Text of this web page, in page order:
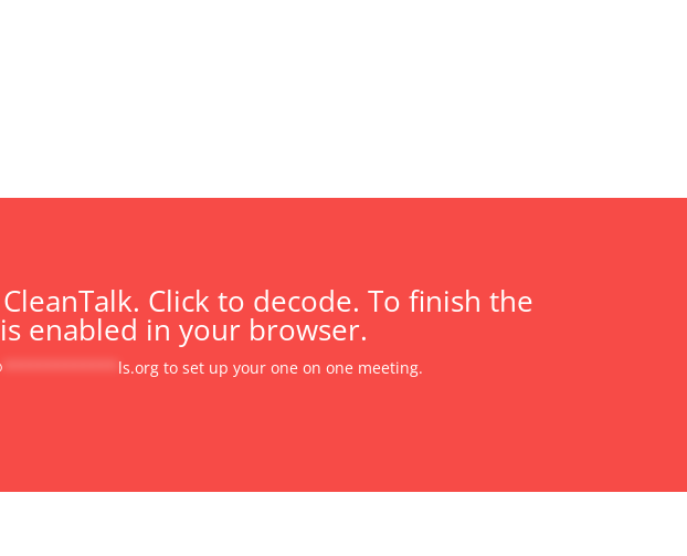
Click to decode. To finish the
enabled in your browser.
ls.orgto set up your one on one meeting.